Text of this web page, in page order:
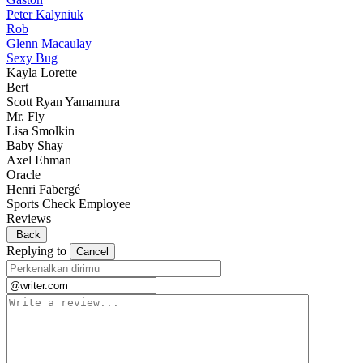
Peter Kalyniuk
Rob
Glenn Macaulay
Sexy Bug
Kayla Lorette
Bert
Scott Ryan Yamamura
Mr. Fly
Lisa Smolkin
Baby Shay
Axel Ehman
Oracle
Henri Fabergé
Sports Check Employee
Reviews
Back
Replying to Cancel